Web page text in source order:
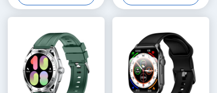
Sensors